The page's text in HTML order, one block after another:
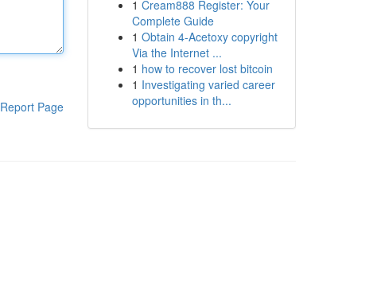
Report Page
1 Cream888 Register: Your
Complete Guide
1 Obtain 4-Acetoxy copyright
Via the Internet ...
1 how to recover lost bitcoin
1 Investigating varied career
opportunities in th...